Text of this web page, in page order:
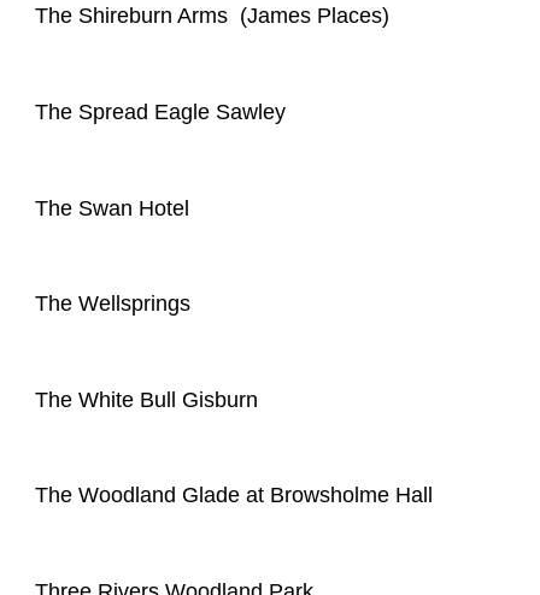
The Shireburn Arms (James Places)
The Spread Eagle Sawley
The Swan Hotel
The Wellsprings
The White Bull Gisburn
The Woodland Glade at Browsholme Hall